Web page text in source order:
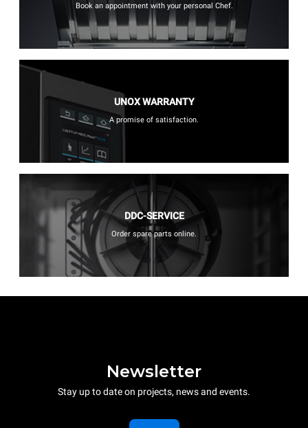
Book an appointment with your personal Chef.
UNOX WARRANTY
A promise of satisfaction.
DDC-SERVICE
Order spare parts online.
Newsletter
Stay up to date on projects, news and events.